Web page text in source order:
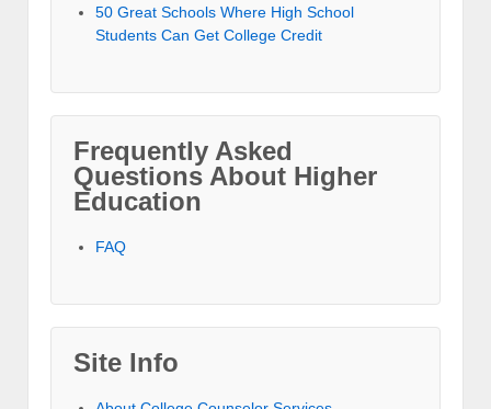
50 Great Schools Where High School
Students Can Get College Credit
Frequently Asked
Questions About Higher
Education
FAQ
Site Info